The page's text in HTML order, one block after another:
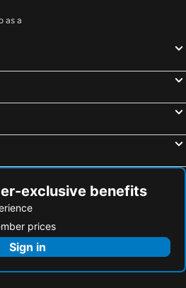
as a
exclusive benefits
prices
Sign in